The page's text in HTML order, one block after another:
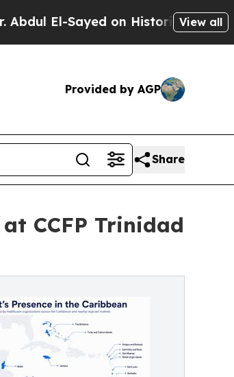
on Historic Michigan Win:View all
Provided by AGP
Share
CCFP Trinidad